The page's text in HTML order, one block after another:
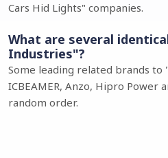
Cars Hid Lights" companies.
What are several
Industries"?
Some leading related brands to
ICBEAMER, Anzo, Hipro Power
random order.